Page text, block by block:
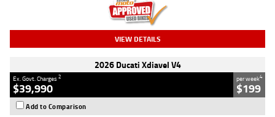
VIEW DETAILS
2026 Ducati Xdiavel V4
Ex. Govt. Charges2
$39,990
per week4
$199
Add to Comparison